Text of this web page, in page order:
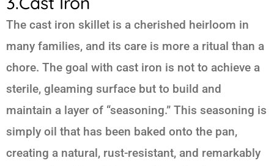
The cast iron skillet is a cherished heirloom in
many families, and its care is more a ritual than a
chore. The goal with cast iron is not to achieve a
sterile, gleaming surface but to build and
maintain a layer of “seasoning.” This seasoning is
simply oil that has been baked onto the pan,
creating a natural, rust-resistant, and remarkably